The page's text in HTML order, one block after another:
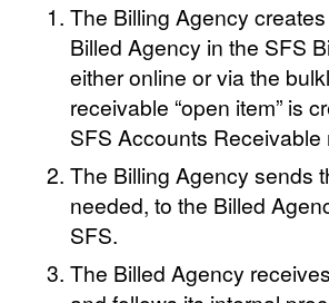
The Billing Agency
Billed Agency in the SFS
either online or via the
receivable “open item” is
SFS Accounts Receivable
The Billing Agency sends
needed, to the Billed
SFS.
The Billed Agency